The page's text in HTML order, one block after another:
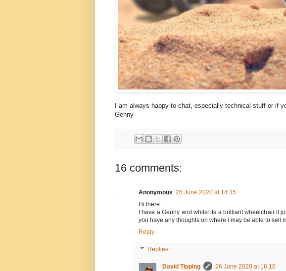
I am always happy to chat, especially technical stuff or if
Genny
16 comments:
Anonymous 26 June 2020 at 14:35
Hi there...
I have a Genny and whilst its a brilliant wheelchair it
you have any thoughts on where i may be able to sell
Reply
Replies
David Tipping
26 June 2020 at 16:16